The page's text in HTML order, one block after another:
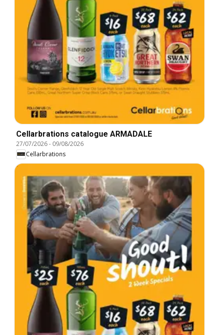
Cellarbrations catalogue ARMADALE
27/07/2026- 09/08/2026
Cellarbrations